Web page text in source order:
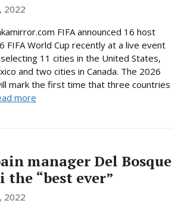
2022
FIFA announced 16 host
FIFA World Cup recently at a live event
11 cities in the United States,
and two cities in Canada. The 2026
mark the first time that three countries
more
manager Del Bosque
the “best ever”
2022